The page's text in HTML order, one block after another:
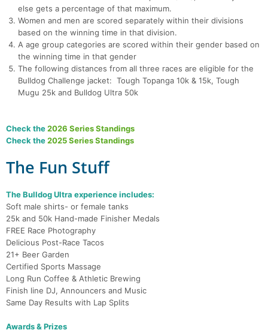
else gets a percentage of that maximum.
Women and men are scored separately within their divisions
based on the winning time in that division.
A age group categories are scored within their gender based on
the winning time in that gender
The following distances from all three races are eligible for the
Bulldog Challenge jacket: Tough Topanga 10k & 15k, Tough
Mugu 25k and Bulldog Ultra 50k
Check the2026 Series Standings
Check the2025 Series Standings
The Fun Stuff
The Bulldog Ultra experience includes:
Soft male shirts- or female tanks
25k and 50k Hand-made Finisher Medals
FREE Race Photography
Delicious Post-Race Tacos
21+ Beer Garden
Certified Sports Massage
Long Run Coffee & Athletic Brewing
Finish line DJ, Announcers and Music
Same Day Results with Lap Splits
Awards & Prizes